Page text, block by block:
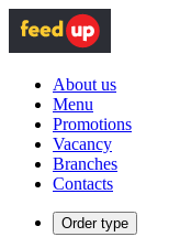
About us
Menu
Promotions
Vacancy
Branches
Contacts
Order type